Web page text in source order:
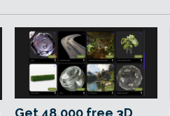
Get 48,000 free 3D